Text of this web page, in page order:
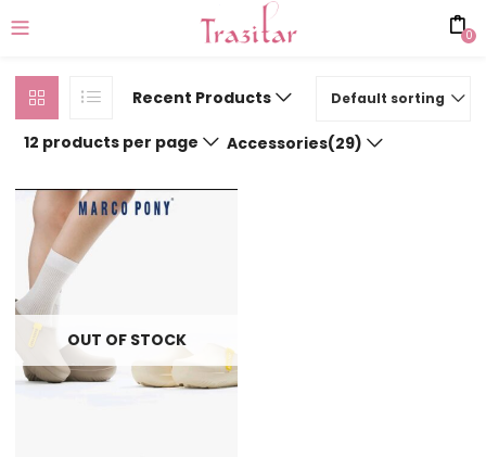
0
Recent Products Default sorting
12 products per page Accessories(29)
OUT OF STOCK